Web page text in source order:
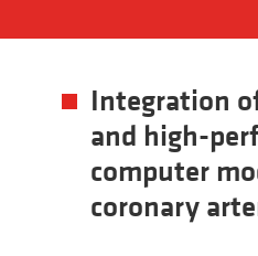
Integration
and high-
computer
coronary